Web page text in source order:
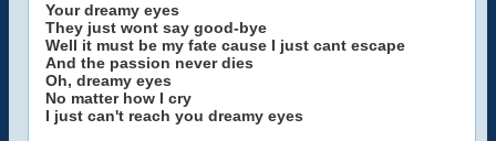
Your dreamy eyes
They just wont say good-bye
Well it must be my fate cause I just cant escape
And the passion never dies
Oh, dreamy eyes
No matter how I cry
I just can't reach you dreamy eyes